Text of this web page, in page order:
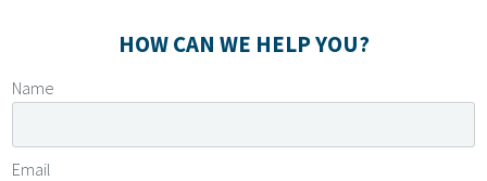
field
HOW CAN WE HELP YOU?
Name
Email